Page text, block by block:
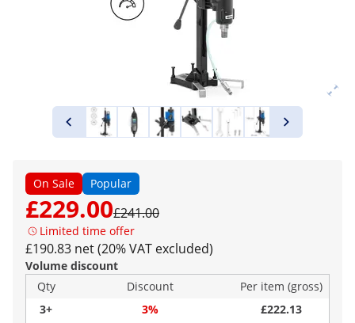
On Sale Popular
£229.00£241.00
Limited time offer
£190.83 net (20% VAT excluded)
Volume discount
Qty
Discount
Per item (gross)
3+
3%
£222.13